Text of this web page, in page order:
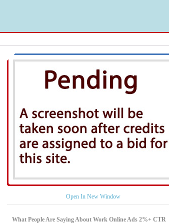
Open In New Window
What People Are Saying About Work Online Ads 2%+ CTR